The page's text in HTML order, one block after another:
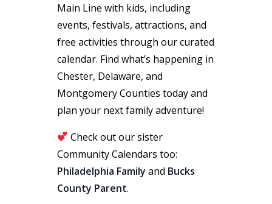
Main Line with kids, including
events, festivals, attractions, and
free activities through our curated
calendar. Find what’s happening in
Chester, Delaware, and
Montgomery Counties today and
plan your next family adventure!
Check out our sister
Community Calendars too:
Philadelphia Family and Bucks
County Parent.